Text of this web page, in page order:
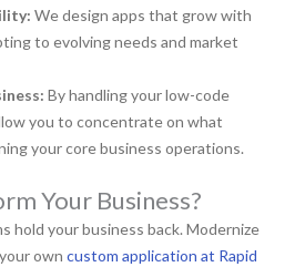
We design apps that grow with
to evolving needs and market
By handling your low-code
you to concentrate on what
your core business operations.
Your Business?
hold your business back. Modernize
own custom application at Rapid